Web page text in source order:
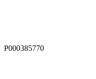
P000385770